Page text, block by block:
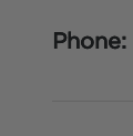
Phone: